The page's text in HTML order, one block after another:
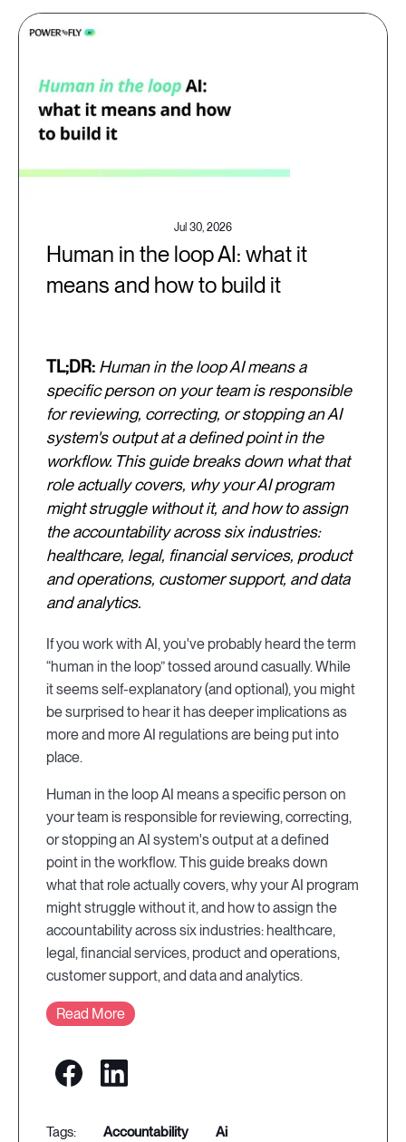
Jul 30, 2026
Human in the loop AI: what it
means and how to build it
TL;DR: Human in the loop AI means a
specific person on your team is responsible
for reviewing, correcting, or stopping an AI
system's output at a defined point in the
workflow. This guide breaks down what that
role actually covers, why your AI program
might struggle without it, and how to assign
the accountability across six industries:
healthcare, legal, financial services, product
and operations, customer support, and data
and analytics.
If you work with AI, you've probably heard the term
“human in the loop” tossed around casually. While
it seems self-explanatory (and optional), you might
be surprised to hear it has deeper implications as
more and more AI regulations are being put into
place.
Human in the loop AI means a specific person on
your team is responsible for reviewing, correcting,
or stopping an AI system's output at a defined
point in the workflow. This guide breaks down
what that role actually covers, why your AI program
might struggle without it, and how to assign the
accountability across six industries: healthcare,
legal, financial services, product and operations,
customer support, and data and analytics.
Read More
accountability
ai